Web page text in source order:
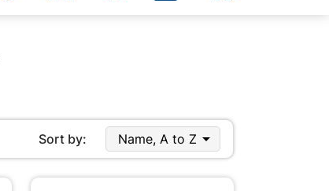
Sort by: Name, A to Z 